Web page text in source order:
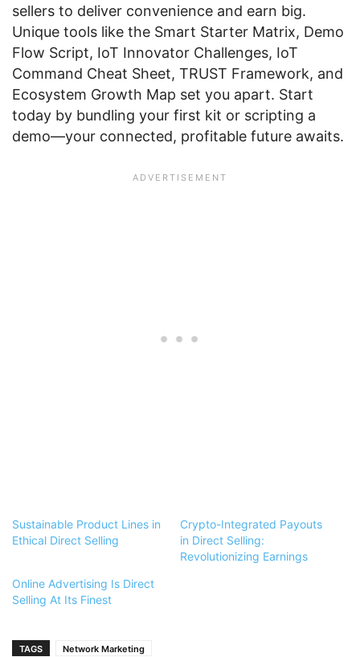
sellers to deliver convenience and earn big.
Unique tools like the Smart Starter Matrix, Demo
Flow Script, IoT Innovator Challenges, IoT
Command Cheat Sheet, TRUST Framework, and
Ecosystem Growth Map set you apart. Start
today by bundling your first kit or scripting a
demo—your connected, profitable future awaits.
Sustainable Product Lines in
Ethical Direct Selling
Crypto-Integrated Payouts
in Direct Selling:
Revolutionizing Earnings
Online Advertising Is Direct
Selling At Its Finest
TAGS Network Marketing